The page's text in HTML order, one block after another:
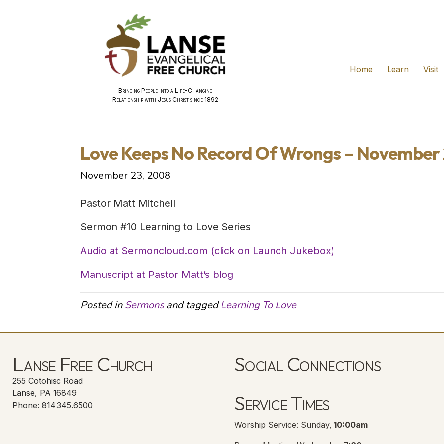
Bringing People into a Life-Changing
Relationship with Jesus Christ since 1892
Home
Learn Visit
Love Keeps No Record Of Wrongs –
November 23, 2008
Pastor Matt Mitchell
Sermon #10 Learning to Love Series
Audio at Sermoncloud.com (click on Launch Jukebox)
Manuscript at Pastor Matt’s blog
Posted inSermonsand taggedLearning To Love
Lanse Free Church
255 Cotohisc Road
Lanse, PA 16849
Phone: 814.345.6500
Social Connections
Service Times
Worship Service: Sunday, 10:00am